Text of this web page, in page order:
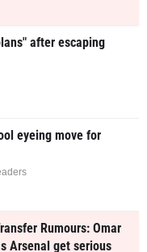
after escaping
eyeing move for
Rumours: Omar
Arsenal get serious